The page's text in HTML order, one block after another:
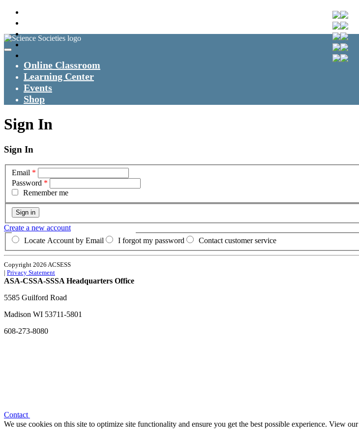
Online Classroom
Learning Center
Events
Shop
Sign In
Sign In
Email *
Password *
Remember me
Create a new account
Locate Account by Email
I forgot my password Contact customer service
Copyright 2026 ACSESS
| Privacy Statement
ASA-CSSA-SSSA Headquarters Office
5585 Guilford Road
Madison WI 53711-5801
608-273-8080
Contact
We use cookies on this site to optimize site functionality and ensure you get the best possible experience. View our